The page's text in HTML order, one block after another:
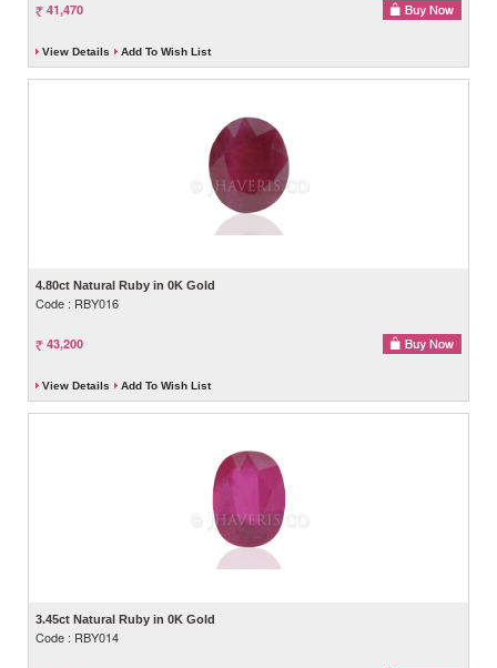
41,470
View Details Add To Wish List
4.80ct Natural Ruby in 0K Gold
Code : RBY016
43,200
View Details Add To Wish List
3.45ct Natural Ruby in 0K Gold
Code : RBY014